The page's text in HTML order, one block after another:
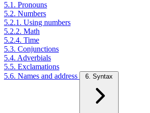
5.1. Pronouns
5.2. Numbers
5.2.1. Using numbers
5.2.2. Math
5.2.4. Time
5.3. Conjunctions
5.4. Adverbials
5.5. Exclamations
5.6. Names and address
6. Syntax